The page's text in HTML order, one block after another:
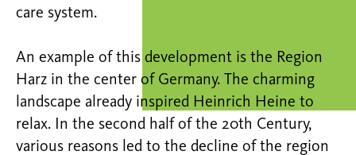
care system.
An example of this development is the Region
Harz in the center of Germany. The charming
landscape already inspired Heinrich Heine to
relax. In the second half of the 20th Century,
various reasons led to the decline of the region